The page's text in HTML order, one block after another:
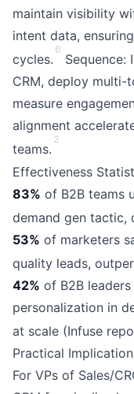
maintain visibility
intent data,
cycles.
6
Sequence:
CRM, deploy
measure
alignment
teams.
2
Effectiveness
83% of B2B teams
demand gen tactic,
53% of marketers
quality leads,
42% of B2B
personalization in
at scale (Infuse
Practical
For VPs of Sales/